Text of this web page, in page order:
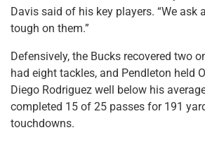
Davis said of his key players. “We ask
tough on them.”
Defensively, the Bucks recovered two
had eight tackles, and Pendleton held
Diego Rodriguez well below his
completed 15 of 25 passes for 191
touchdowns.